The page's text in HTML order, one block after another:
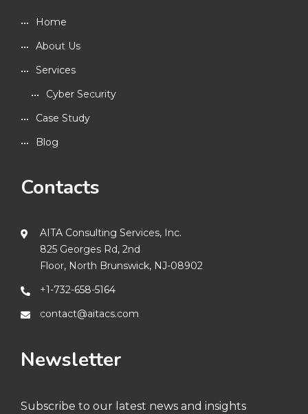
Home
About Us
Services
Cyber Security
Case Study
Blog
Contacts
AITA Consulting Services, Inc.
825 Georges Rd, 2nd
Floor, North Brunswick, NJ-08902
+1-732-658-5164
contact@aitacs.com
Newsletter
Subscribe to our latest news and insights